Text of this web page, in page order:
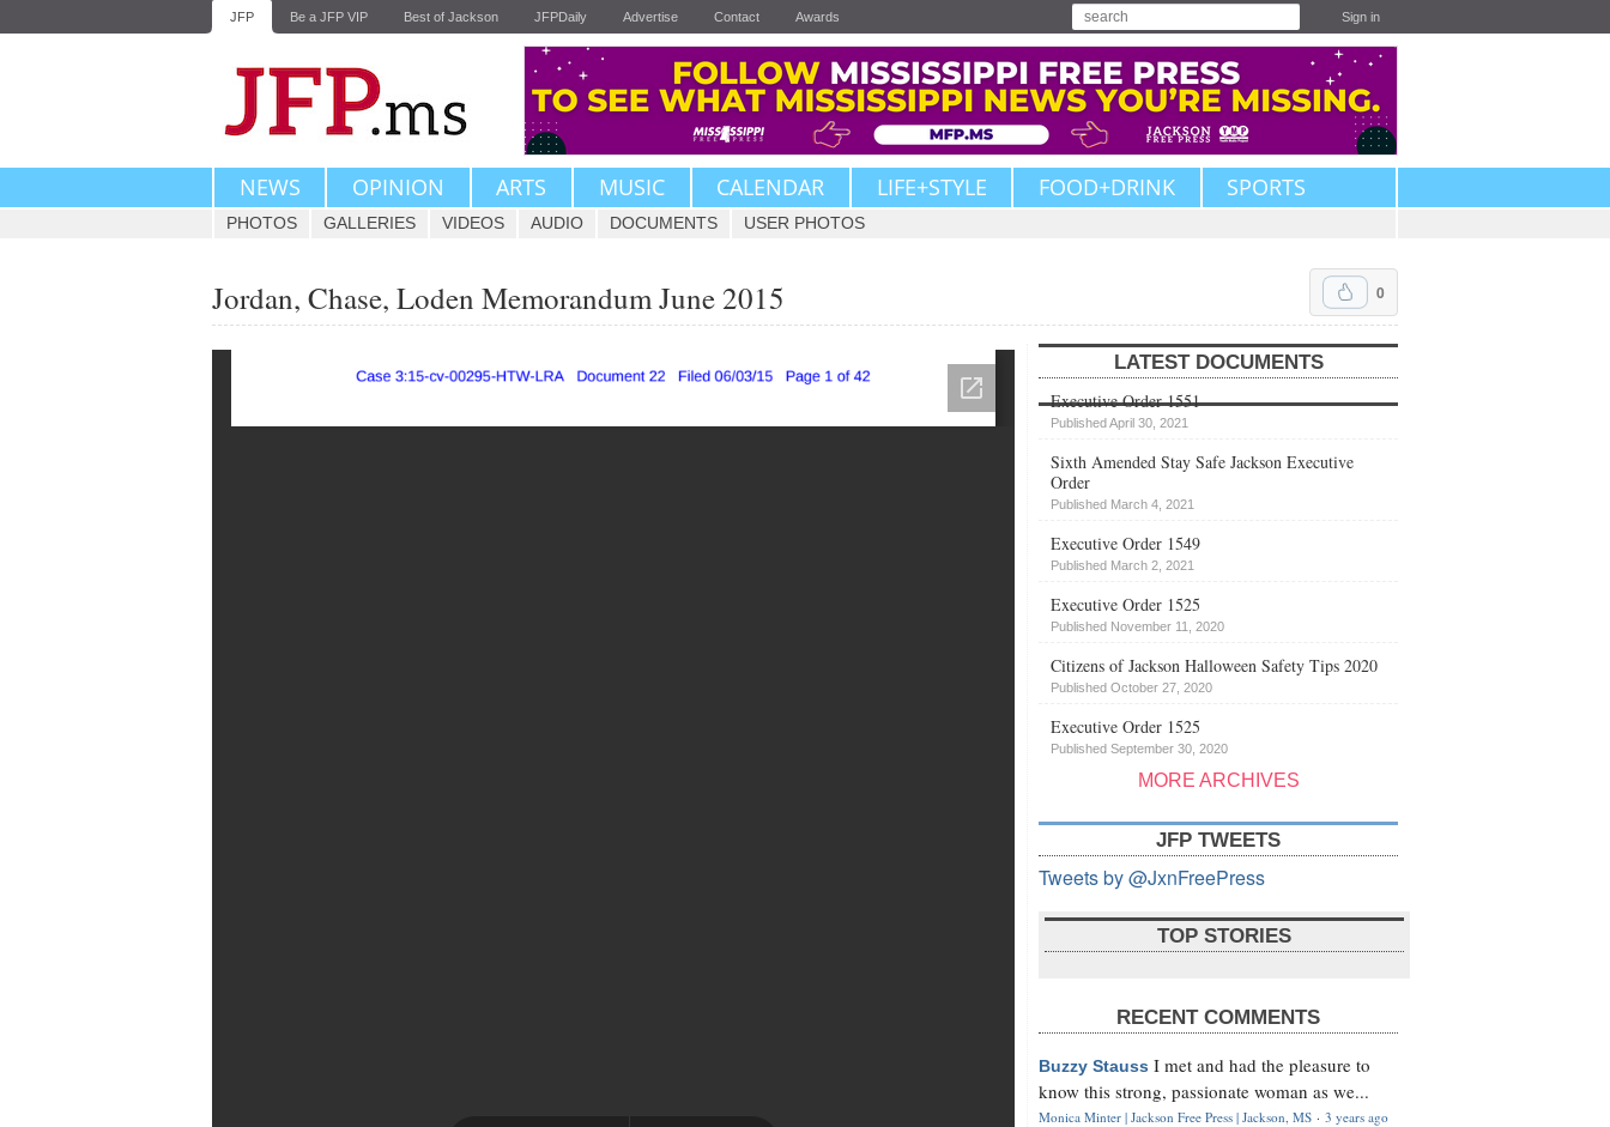
JFP Be a JFP VIP Best of Jackson JFPDaily Advertise Contact Awards Sign in
NEWS OPINION ARTS MUSIC CALENDAR LIFE+STYLE FOOD+DRINK SPORTS
PHOTOS GALLERIES VIDEOS AUDIO DOCUMENTS USER PHOTOS
Upvote 0
Jordan, Chase, Loden Memorandum June 2015
LATEST DOCUMENTS
Executive Order 1551
Published April 30, 2021
Sixth Amended Stay Safe Jackson Executive
Order
Published March 4, 2021
Executive Order 1549
Published March 2, 2021
Executive Order 1525
Published November 11, 2020
Citizens of Jackson Halloween Safety Tips 2020
Published October 27, 2020
Executive Order 1525
Published September 30, 2020
MORE ARCHIVES
JFP TWEETS
Tweets by @JxnFreePress
TOP STORIES
RECENT COMMENTS
Buzzy Stauss I met and had the pleasure to
know this strong, passionate woman as we...
Monica Minter | Jackson Free Press | Jackson, MS · 3 years ago